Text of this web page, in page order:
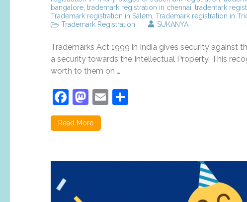
bangalore trademark registration in chennai trademark
Trademark registration in Salem Trademark registration in
Trademark Registration
SUKANYA
Trademarks Act 1999 in India gives security against
a security towards the Intellectual Property. This
worth to them on …
Facebook
Mastodon
Email
Read More